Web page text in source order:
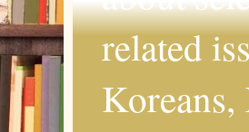
related